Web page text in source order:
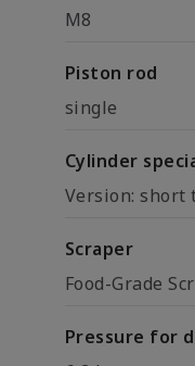
M8
Piston rod
single
Cylinder
Version: short
Scraper
Food-Grade
Pressure for